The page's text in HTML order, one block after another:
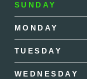
SUNDAY
MONDAY
TUESDAY
WEDNESDAY